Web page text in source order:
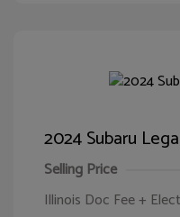
2024 Subaru
Selling Price
Illinois Doc Fee +